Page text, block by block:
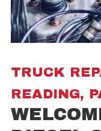
TRUCK
READING,